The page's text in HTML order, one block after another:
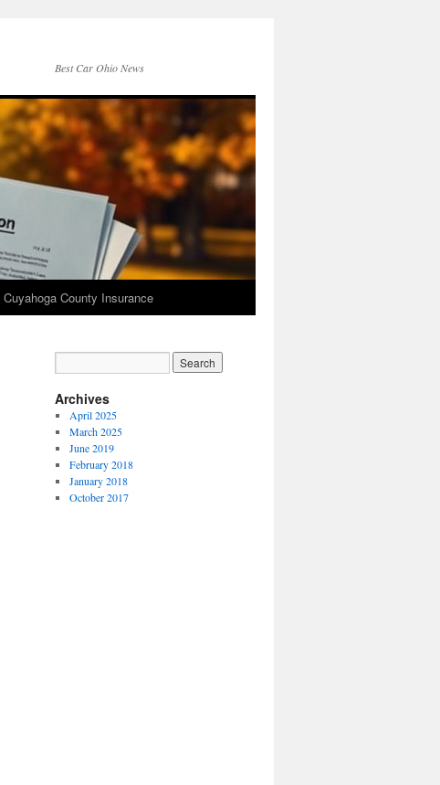
Best Car Ohio News
Cuyahoga County Insurance
Archives
April 2025
March 2025
June 2019
February 2018
January 2018
October 2017